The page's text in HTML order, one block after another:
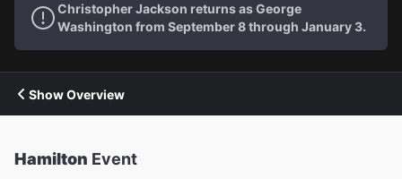
Christopher Jackson returns as George
Washington from September 8 through January 3.
Show Overview
Hamilton Event